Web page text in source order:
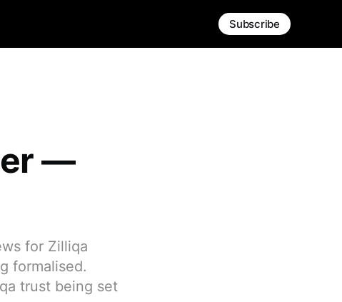
Subscribe
—
for Zilliqa
formalised.
trust being set